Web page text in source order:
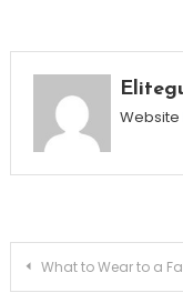
Website
Post
What to Wear to a Fall Wedding as a Guest: Joseph Ribkoff Options